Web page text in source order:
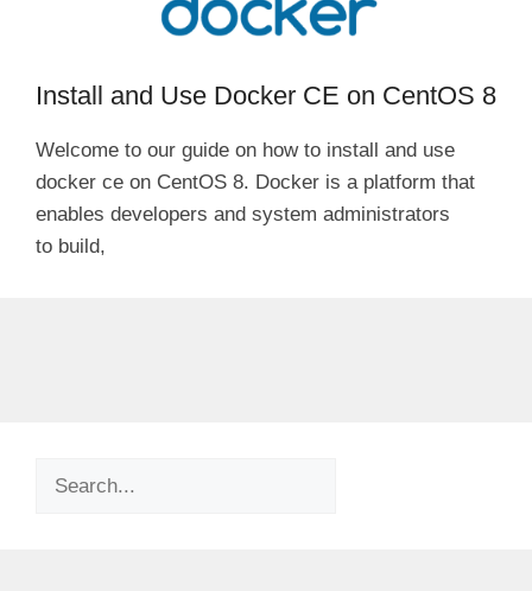
Install and Use Docker CE on CentOS 8
Welcome to our guide on how to install and use
docker ce on CentOS 8. Docker is a platform that
enables developers and system administrators
to build,
Search